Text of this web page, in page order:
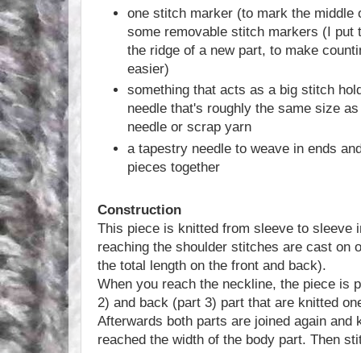
one stitch marker (to mark the middle
some removable stitch markers (I put
the ridge of a new part, to make
easier)
something that acts as a big stitch
needle that's roughly the same size
needle or scrap yarn
a tapestry needle to weave in ends
pieces together
Construction
This piece is knitted from sleeve to sleeve
reaching the shoulder stitches are cast on
the total length on the front and back).
When you reach the neckline, the piece is
2) and back (part 3) part that are knitted
Afterwards both parts are joined again and
reached the width of the body part. Then